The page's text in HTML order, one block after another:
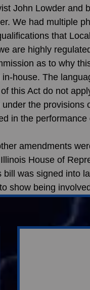
John Lowder and
We had multiple
that
are highly
as to why
house. The
this Act do not
the provisions
in the
amendments
House of
bill was signed into
show being